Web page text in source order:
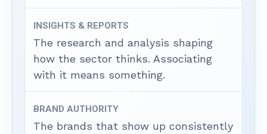
INSIGHTS & REPORTS
The research and analysis shaping
how the sector thinks. Associating
with it means something.
BRAND AUTHORITY
The brands that show up consistently